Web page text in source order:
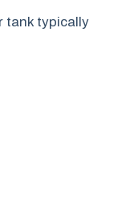
tank typically